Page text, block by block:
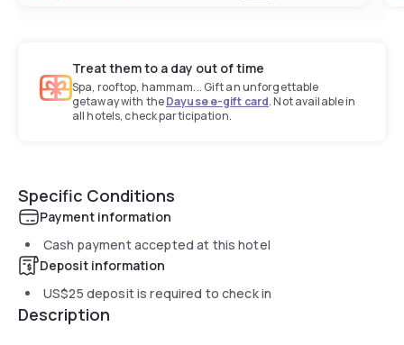
Treat them to a day out of time
Spa, rooftop, hammam... Gift an unforgettable
getaway with theDayuse e-gift card. Not available in
all hotels, check participation.
Specific Conditions
Payment information
Cash payment accepted at this hotel
Deposit information
US$25 deposit is required to check in
Description